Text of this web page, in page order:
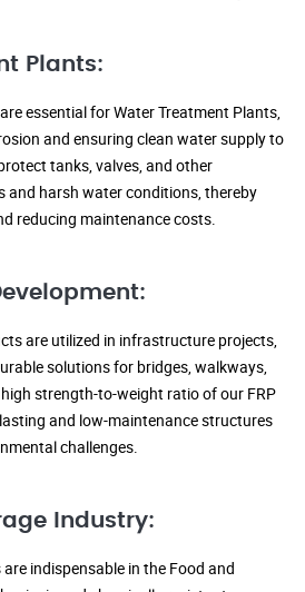
Plants:
essential for Water Treatment Plants,
and ensuring clean water supply to
tanks, valves, and other
and harsh water conditions, thereby
reducing maintenance costs.
are utilized in infrastructure projects,
solutions for bridges, walkways,
strength-to-weight ratio of our FRP
and low-maintenance structures
challenges.
Industry:
indispensable in the Food and